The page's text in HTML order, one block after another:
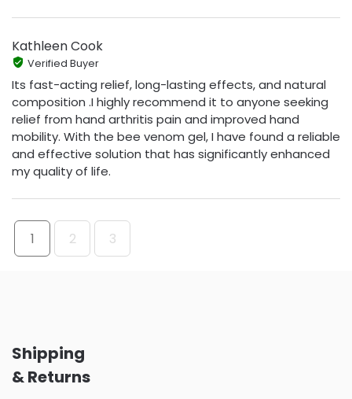
Kathleen Cook
Verified Buyer
Its fast-acting relief, long-lasting effects, and natural
composition .I highly recommend it to anyone seeking
relief from hand arthritis pain and improved hand
mobility. With the bee venom gel, I have found a reliable
and effective solution that has significantly enhanced
my quality of life.
1 2 3
Shipping
& Returns